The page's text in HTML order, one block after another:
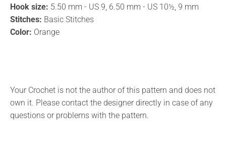
Hook size: 5.50 mm - US 9, 6.50 mm - US 10½, 9 mm
Stitches: Basic Stitches
Color: Orange
Your Crochet is not the author of this pattern and does not
own it. Please contact the designer directly in case of any
questions or problems with the pattern.